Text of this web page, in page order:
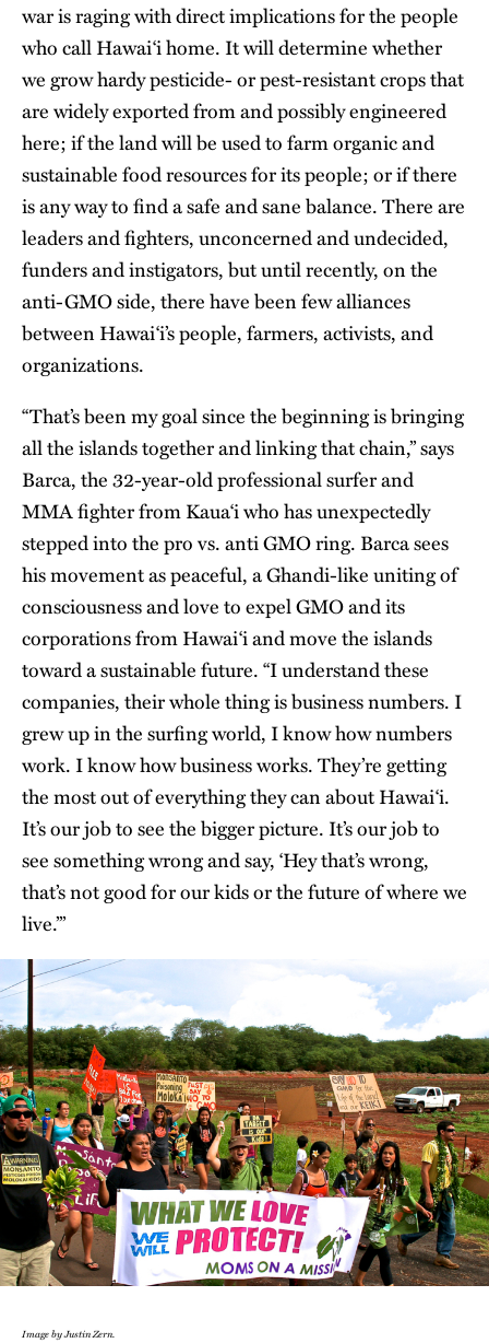
war is raging with direct implications for the people
who call Hawai‘i home. It will determine whether
we grow hardy pesticide- or pest-resistant crops that
are widely exported from and possibly engineered
here; if the land will be used to farm organic and
sustainable food resources for its people; or if there
is any way to find a safe and sane balance. There are
leaders and fighters, unconcerned and undecided,
funders and instigators, but until recently, on the
anti-GMO side, there have been few alliances
between Hawai‘i’s people, farmers, activists, and
organizations.
“That’s been my goal since the beginning is bringing
all the islands together and linking that chain,” says
Barca, the 32-year-old professional surfer and
MMA fighter from Kaua‘i who has unexpectedly
stepped into the pro vs. anti GMO ring. Barca sees
his movement as peaceful, a Ghandi-like uniting of
consciousness and love to expel GMO and its
corporations from Hawai‘i and move the islands
toward a sustainable future. “I understand these
companies, their whole thing is business numbers. I
grew up in the surfing world, I know how numbers
work. I know how business works. They’re getting
the most out of everything they can about Hawai‘i.
It’s our job to see the bigger picture. It’s our job to
see something wrong and say, ‘Hey that’s wrong,
that’s not good for our kids or the future of where we
live.’”
Image by Justin Zern.